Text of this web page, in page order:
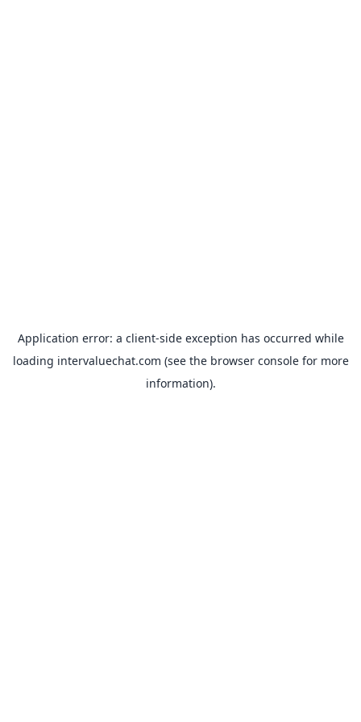
Application error: a client-side exception has occurred while
loading intervaluechat.com (see the browser consolefor more
information).